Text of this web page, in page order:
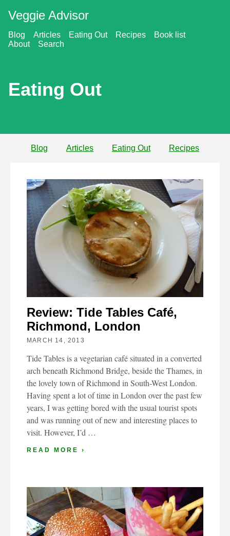
Veggie Advisor
Blog Articles Eating Out Recipes
Book list
About
Search
Eating Out
Blog Articles Eating Out Recipes
Review: Tide Tables Café,
Richmond, London
MARCH 14, 2013
Tide Tables is a vegetarian café situated in a converted
arch beneath Richmond Bridge, beside the Thames, in
the lovely town of Richmond in South-West London.
Having spent a lot of time in London over the past few
years, I was getting bored with the usual tourist spots
and was running out of new and interesting places to
visit. However, I’d …
READ MORE ›